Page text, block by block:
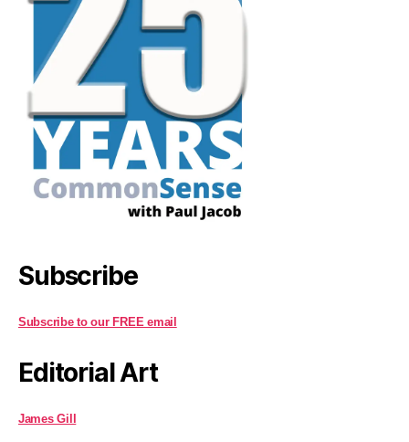
Subscribe
Subscribe to our FREE email
Editorial Art
James Gill